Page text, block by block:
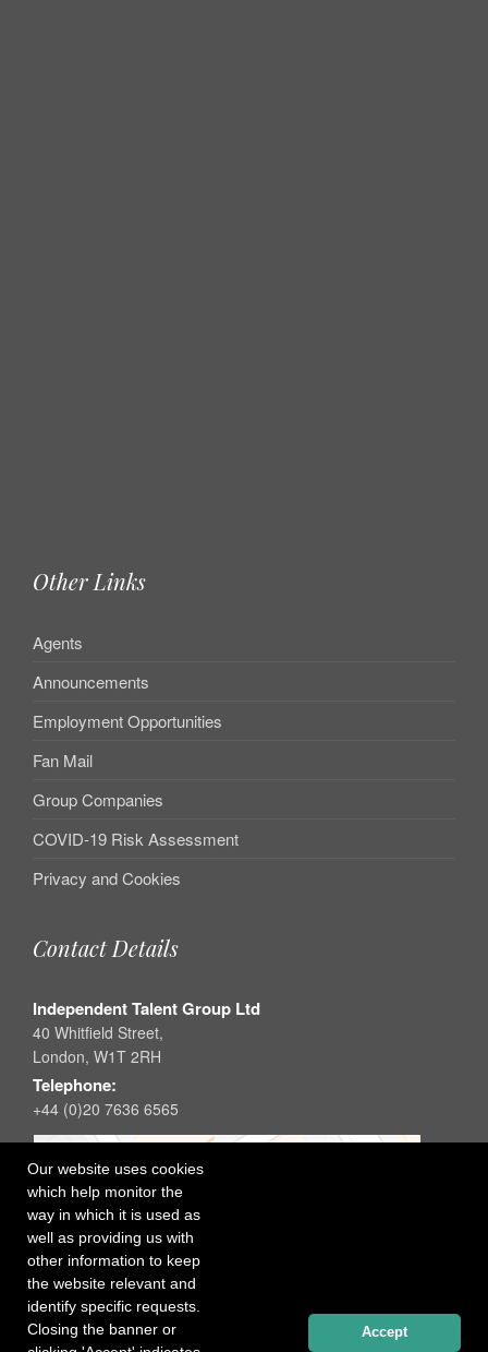
Our website uses cookies
which help monitor the
way in which it is used as
well as providing us with
other information to keep
the website relevant and
identify specific requests.
Closing the banner or
Accept
Other Links
Agents
Announcements
Employment Opportunities
Fan Mail
Group Companies
COVID-19 Risk Assessment
Privacy and Cookies
Contact Details
Independent Talent Group Ltd
40 Whitfield Street,
London, W1T 2RH
Telephone:
+44 (0)20 7636 6565